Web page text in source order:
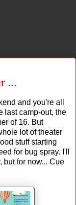
...
and you're all
last camp-out, the
of 16. But
lot of theater
stuff starting
for bug spray. I'll
but for now... Cue